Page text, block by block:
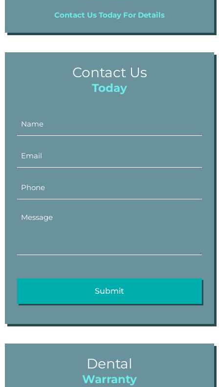
Contact Us Today For Details
Contact Us
Today
Dental
Warranty